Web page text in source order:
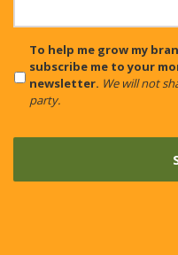
CAPTCHA
To help me grow my
subscribe me to your
newsletter. We will not
party.